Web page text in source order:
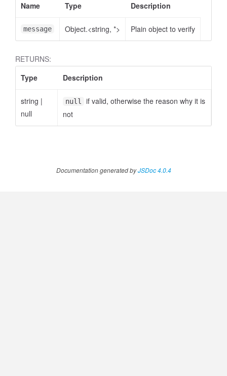
Name
Type Description
message Object.<string, *> Plain object to verify
RETURNS:
Type
Description
string |
null
null
if valid, otherwise the reason why it is
not
Documentation generated byJSDoc 4.0.4